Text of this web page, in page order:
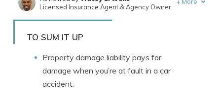
Written byBrett Surbey
Licensed Insurance Agent & Agency Owner
TO SUM IT UP
Property damage liability pays for
damage when you’re at fault in a car
accident.